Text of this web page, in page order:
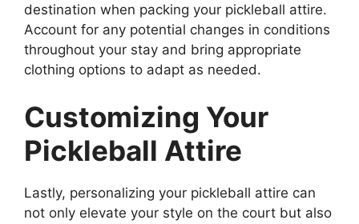
destination when packing your pickleball attire.
Account for any potential changes in conditions
throughout your stay and bring appropriate
clothing options to adapt as needed.
Customizing Your
Pickleball Attire
Lastly, personalizing your pickleball attire can
not only elevate your style on the court but also